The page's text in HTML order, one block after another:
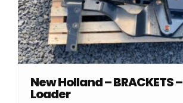
New Holland – BRACKETS –
Loader